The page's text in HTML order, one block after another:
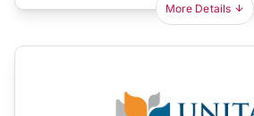
More Details